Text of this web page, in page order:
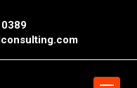
Event snippet for New
the snippet and call